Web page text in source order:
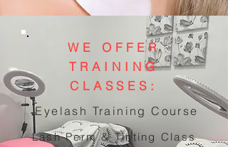
WE OFFER
TRAINING
CLASSES:
Eyelash Training Course
Lash Perm & Tinting Class